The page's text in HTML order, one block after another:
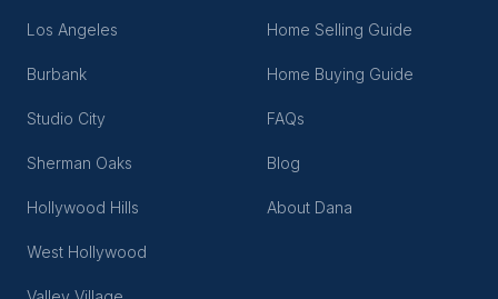
Los Angeles
Burbank
Studio City
Sherman Oaks
Hollywood Hills
West Hollywood
Home Selling Guide
Home Buying Guide
FAQs
Blog
About Dana